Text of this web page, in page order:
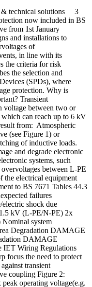
& technical solutions 3
now included in BS
from 1st January
and installations to
of
in line with its
the criteria for risk
the selection and
(SPDs), where
protection. Why is
Transient
voltage between two or
can reach up to 6 kV
from: Atmospheric
(see Figure 1) or
of inductive loads.
and degrade electronic
systems, such
between L-PE
the electrical equipment
to BS 7671 Tables 44.3
failures
shock due
kV (L-PE/N-PE) 2x
system
Degradation DAMAGE
DAMAGE
IET Wiring Regulations
focus the need to protect
transient
coupling Figure 2:
operating voltage(e.g.